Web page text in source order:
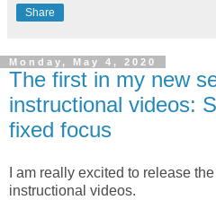
Share
Monday, May 4, 2020
The first in my new
instructional videos:
fixed focus
I am really excited to release
instructional videos.